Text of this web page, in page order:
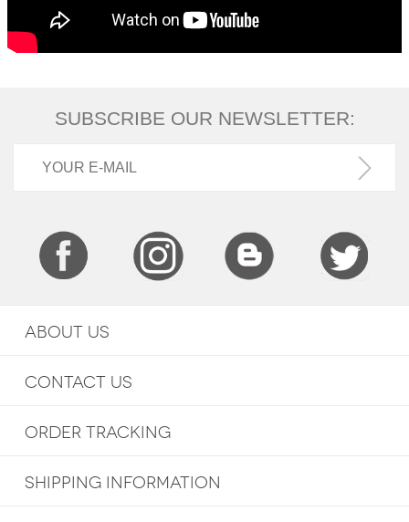
SUBSCRIBE OUR NEWSLETTER:
ABOUT US
CONTACT US
ORDER TRACKING
SHIPPING INFORMATION